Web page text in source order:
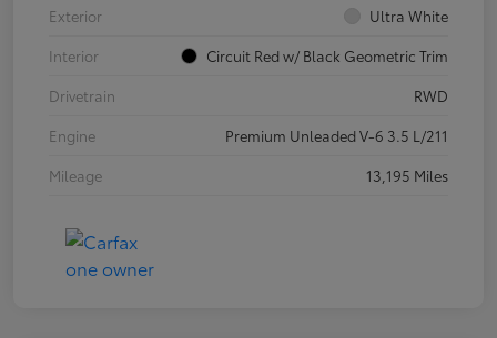
Exterior
Ultra White
Interior
Circuit Red w/ Black Geometric Trim
Drivetrain
RWD
Engine
Premium Unleaded V-6 3.5 L/211
Mileage
13,195 Miles